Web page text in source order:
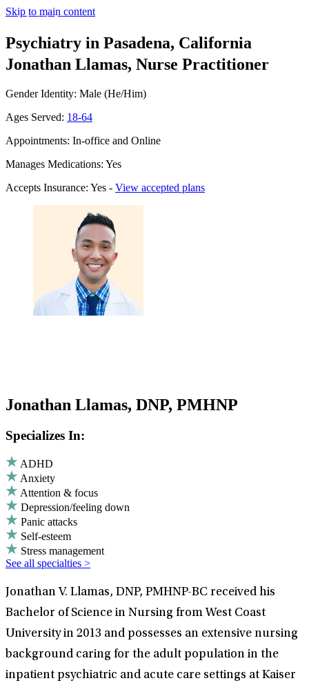
Skip to main content
Psychiatry in Pasadena, California
Jonathan Llamas, Nurse Practitioner
Gender Identity: Male (He/Him)
Ages Served: 18-64
Appointments: In-office and Online
Manages Medications: Yes
Accepts Insurance: Yes - View accepted plans
Jonathan Llamas, DNP, PMHNP
Specializes In:
ADHD
Anxiety
Attention & focus
Depression/feeling down
Panic attacks
Self-esteem
Stress management
See all specialties >
Jonathan V. Llamas, DNP, PMHNP-BC received his
Bachelor of Science in Nursing from West Coast
University in 2013 and possesses an extensive nursing
background caring for the adult population in the
inpatient psychiatric and acute care settings at Kaiser